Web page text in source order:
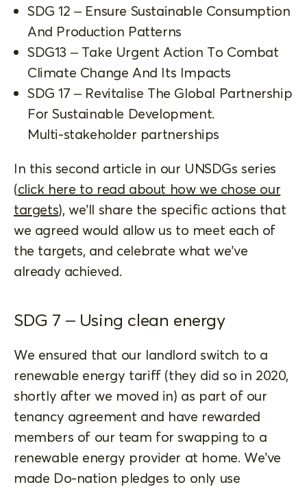
SDG 12 – Ensure Sustainable Consumption
And Production Patterns
SDG13 – Take Urgent Action To Combat
Climate Change And Its Impacts
SDG 17 – Revitalise The Global Partnership
For Sustainable Development.
Multi-stakeholder partnerships
In this second article in our UNSDGs series
(click here to read about how we chose our
targets), we’ll share the specific actions that
we agreed would allow us to meet each of
the targets, and celebrate what we’ve
already achieved.
SDG 7 – Using clean energy
We ensured that our landlord switch to a
renewable energy tariff (they did so in 2020,
shortly after we moved in) as part of our
tenancy agreement and have rewarded
members of our team for swapping to a
renewable energy provider at home. We’ve
made Do-nation pledges to only use